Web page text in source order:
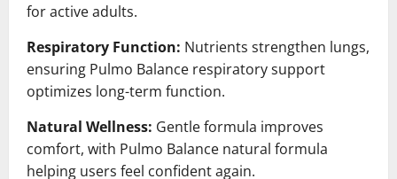
for active adults.
Respiratory Function: Nutrients strengthen lungs,
ensuring Pulmo Balance respiratory support
optimizes long-term function.
Natural Wellness: Gentle formula improves
comfort, with Pulmo Balance natural formula
helping users feel confident again.